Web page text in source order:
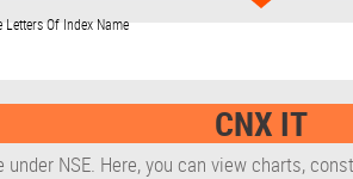
Letters Of Index Name
CNX IT
NSE. Here, you can view charts,